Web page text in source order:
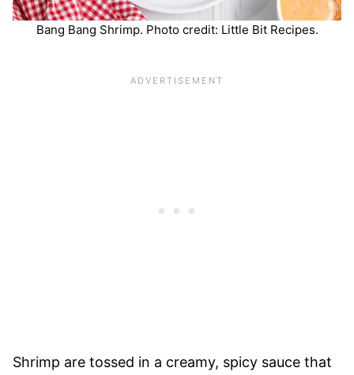
Bang Bang Shrimp. Photo credit: Little Bit Recipes.
Shrimp are tossed in a creamy, spicy sauce that